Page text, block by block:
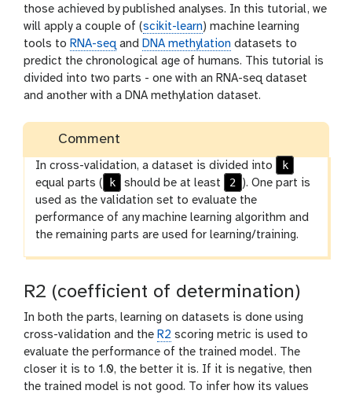
those achieved by published analyses. In this tutorial, we
will apply a couple of (scikit-learn) machine learning
tools to RNA-seq and DNA methylation datasets to
predict the chronological age of humans. This tutorial is
divided into two parts - one with an RNA-seq dataset
and another with a DNA methylation dataset.
Comment
In cross-validation, a dataset is divided into
k
equal parts (
k should be at least 2 ). One part is
used as the validation set to evaluate the
performance of any machine learning algorithm and
the remaining parts are used for learning/training.
R2 (coefficient of determination)
In both the parts, learning on datasets is done using
cross-validation and the R2 scoring metric is used to
evaluate the performance of the trained model. The
closer it is to 1.0, the better it is. If it is negative, then
the trained model is not good. To infer how its values